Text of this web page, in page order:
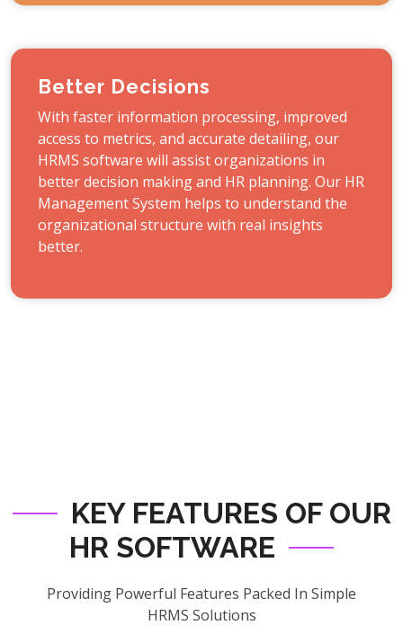
Better Decisions
With faster information processing, improved
access to metrics, and accurate detailing, our
HRMS software will assist organizations in
better decision making and HR planning. Our HR
Management System helps to understand the
organizational structure with real insights
better.
KEY FEATURES OF OUR
HR SOFTWARE
Providing Powerful Features Packed In Simple
HRMS Solutions